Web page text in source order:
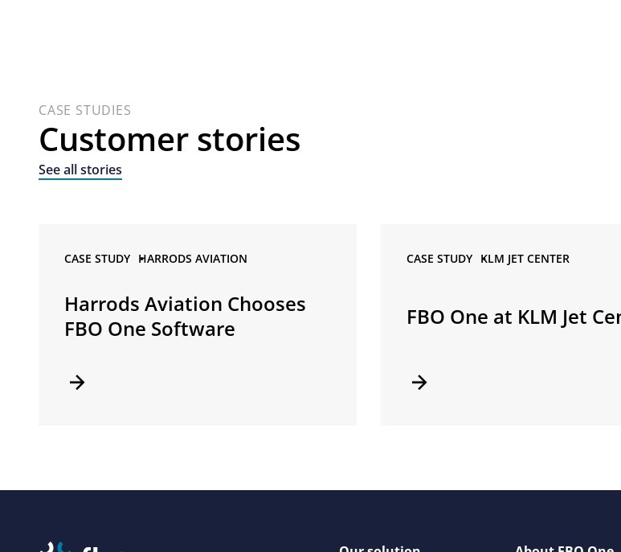
CASE STUDIES
Customer stories
See all stories
CASE STUDY •HARRODS AVIATION
Harrods Aviation Chooses
FBO One Software
CASE STUDY •KLM JET CENTER
FBO One at KLM Jet